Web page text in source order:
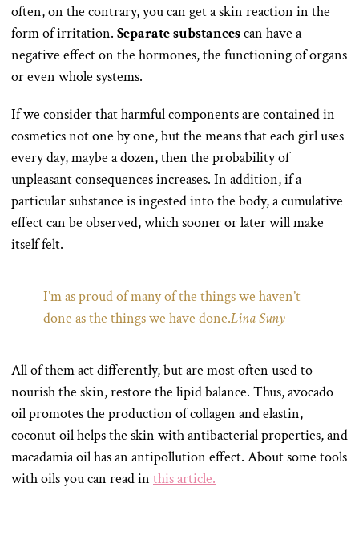
often, on the contrary, you can get a skin reaction in the
form of irritation. Separate substancescan have a
negative effect on the hormones, the functioning of organs
or even whole systems.
If we consider that harmful components are contained in
cosmetics not one by one, but the means that each girl uses
every day, maybe a dozen, then the probability of
unpleasant consequences increases. In addition, if a
particular substance is ingested into the body, a cumulative
effect can be observed, which sooner or later will make
itself felt.
I’m as proud of many of the things we haven’t
done as the things we have done.Lina Suny
All of them act differently, but are most often used to
nourish the skin, restore the lipid balance. Thus, avocado
oil promotes the production of collagen and elastin,
coconut oil helps the skin with antibacterial properties, and
macadamia oil has an antipollution effect. About some tools
with oils you can read in this article.